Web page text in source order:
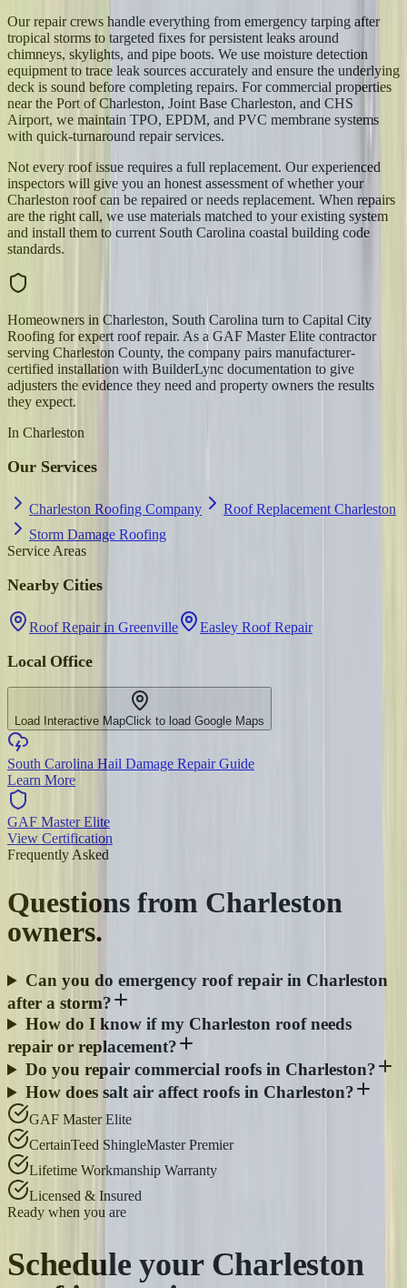
Our repair crews handle everything from emergency tarping after
tropical storms to targeted fixes for persistent leaks around
chimneys, skylights, and pipe boots. We use moisture detection
equipment to trace leak sources accurately and ensure the underlying
deck is sound before completing repairs. For commercial properties
near the Port of Charleston, Joint Base Charleston, and CHS
Airport, we maintain TPO, EPDM, and PVC membrane systems
with quick-turnaround repair services.
Not every roof issue requires a full replacement. Our experienced
inspectors will give you an honest assessment of whether your
Charleston roof can be repaired or needs replacement. When repairs
are the right call, we use materials matched to your existing system
and install them to current South Carolina coastal building code
standards.
Homeowners in Charleston, South Carolina turn to Capital City
Roofing for expert roof repair. As a GAF Master Elite contractor
serving Charleston County, the company pairs manufacturer-
certified installation with BuilderLync documentation to give
adjusters the evidence they need and property owners the results
they expect.
In Charleston
Our Services
Charleston Roofing Company
Roof Replacement Charleston
Storm Damage Roofing
Service Areas
Nearby Cities
Roof Repair in Greenville Easley Roof Repair
Local Office
Load Interactive MapClick to load Google Maps
South Carolina Hail Damage Repair Guide
Learn More
GAF Master Elite
View Certification
Frequently Asked
Questions from Charleston
owners.
Can you do emergency roof repair in Charleston
after a storm?
How do I know if my Charleston roof needs
repair or replacement?
Do you repair commercial roofs in Charleston?
How does salt air affect roofs in Charleston?
GAF Master Elite
CertainTeed ShingleMaster Premier
Lifetime Workmanship Warranty
Licensed & Insured
Ready when you are
Schedule your Charleston